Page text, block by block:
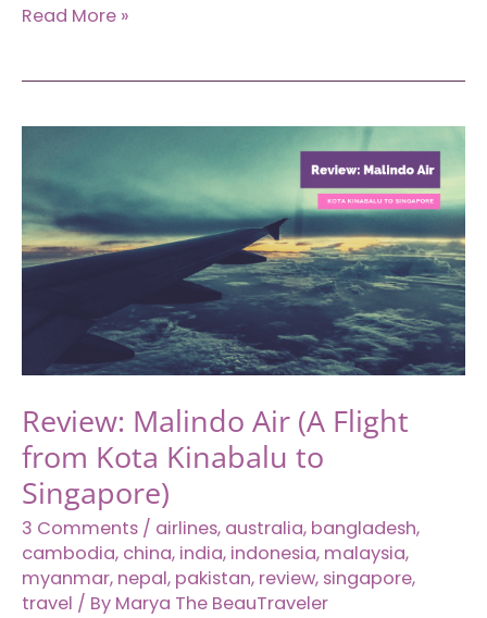
Review:
Staycation
of
the
Most
Read More »
Review: Malindo Air (A Flight
from Kota Kinabalu to
Singapore)
3 Comments / airlines, australia, bangladesh,
cambodia, china, india, indonesia, malaysia,
myanmar, nepal, pakistan, review, singapore,
travel / By Marya The BeauTraveler